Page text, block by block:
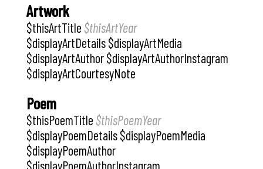
Artwork
$thisArtTitle $thisArtYear
$displayArtDetails $displayArtMedia
$displayArtAuthor $displayArtAuthorInstagram
$displayArtCourtesyNote
Poem
$thisPoemTitle $thisPoemYear
$displayPoemDetails $displayPoemMedia
$displayPoemAuthor
$displayPoemAuthorInstagram